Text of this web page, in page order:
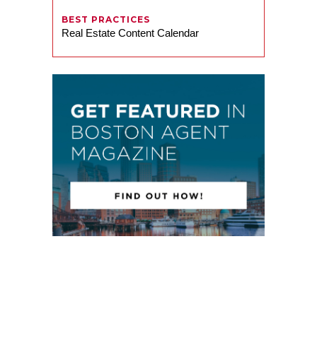
Russell O’Dowd
BEST PRACTICES
Real Estate Content Calendar